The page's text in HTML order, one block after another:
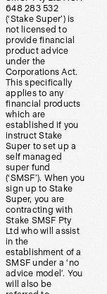
648 283 532
(‘Stake Super’) is
not licensed to
provide financial
product advice
under the
Corporations Act.
This specifically
applies to any
financial products
which are
established if you
instruct Stake
Super to set up a
self managed
super fund
(‘SMSF’). When you
sign up to Stake
Super, you are
contracting with
Stake SMSF Pty
Ltd who will assist
in the
establishment of a
SMSF under a ‘no
advice model’. You
will also be